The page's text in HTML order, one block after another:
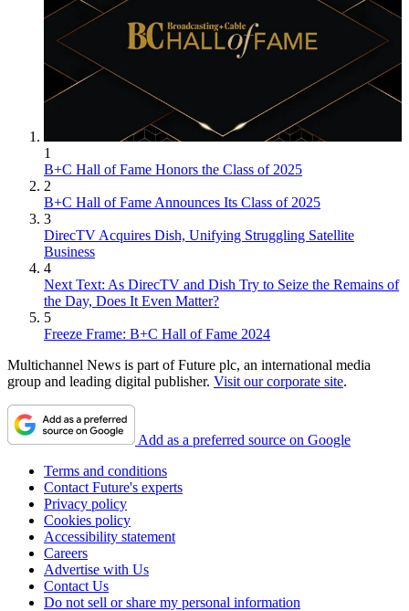
1
B+C Hall of Fame Honors the Class of 2025
2
B+C Hall of Fame Announces Its Class of 2025
3
DirecTV Acquires Dish, Unifying Struggling Satellite
Business
4
Next Text: As DirecTV and Dish Try to Seize the Remains of
the Day, Does It Even Matter?
5
Freeze Frame: B+C Hall of Fame 2024
Multichannel News is part of Future plc, an international media
group and leading digital publisher. Visit our corporate site.
Add as a preferred source on Google
Terms and conditions
Contact Future's experts
Privacy policy
Cookies policy
Accessibility statement
Careers
Advertise with Us
Contact Us
Do not sell or share my personal information